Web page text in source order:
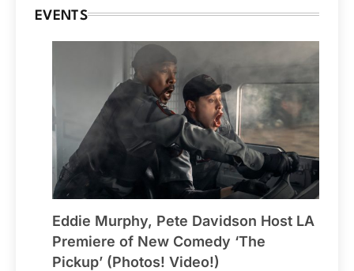
EVENTS
Eddie Murphy, Pete Davidson Host LA
Premiere of New Comedy ‘The
Pickup’ (Photos! Video!)